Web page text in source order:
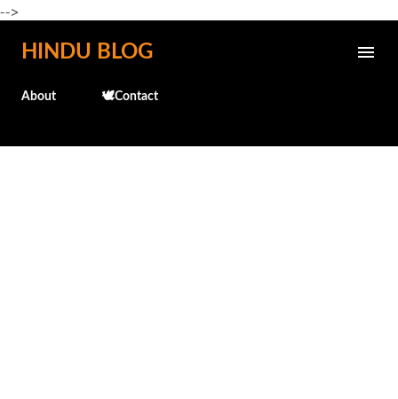
-->
Skip to main content
HINDU BLOG
About 🕊️Contact